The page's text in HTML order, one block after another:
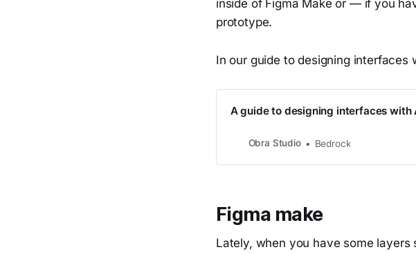
inside of Figma Make or — if you
prototype.
In our guide to designing
A guide to designing interfaces with
Obra Studio Bedrock
Figma make
Lately, when you have some